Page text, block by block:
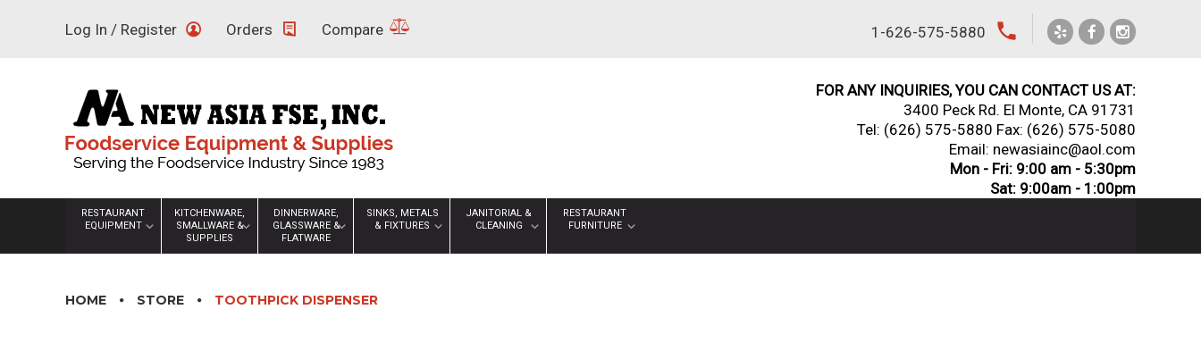
Log In / Register Orders Compare 1-626-575-5880 local_phone
FOR ANY INQUIRIES, YOU CAN CONTACT US AT:
3400 Peck Rd. El Monte, CA 91731
Tel: (626) 575-5880 Fax: (626) 575-5080
Email: newasiainc@aol.com
Mon - Fri: 9:00 am - 5:30pm
Sat: 9:00am - 1:00pm
RESTAURANT
EQUIPMENT
KITCHENWARE,
SMALLWARE &
SUPPLIES
DINNERWARE,
GLASSWARE &
FLATWARE
SINKS, METALS
& FIXTURES
JANITORIAL &
CLEANING
RESTAURANT
FURNITURE
HOME STORE TOOTHPICK DISPENSER